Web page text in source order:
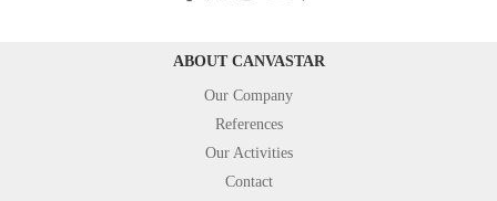
ABOUT CANVASTAR
Our Company
References
Our Activities
Contact